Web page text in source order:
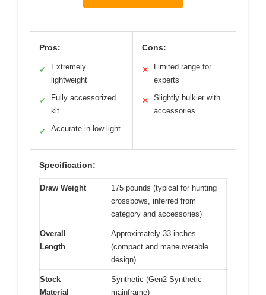
Pros:
✓
Extremely
lightweight
✓
Fully accessorized
kit
✓ Accurate in low light
Cons:
✕
Limited range for
experts
✕
Slightly bulkier with
accessories
Specification:
Draw Weight
175 pounds (typical for hunting
crossbows, inferred from
category and accessories)
Overall
Length
Approximately 33 inches
(compact and maneuverable
design)
Stock
Material
Synthetic (Gen2 Synthetic
mainframe)